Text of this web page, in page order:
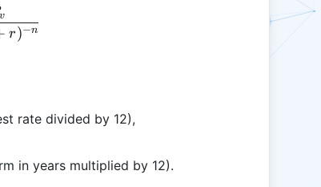
\frac{rP_{v}}{1 - (1 + r)^{-n}}
r)−n
v
rate divided by 12),
in years multiplied by 12).